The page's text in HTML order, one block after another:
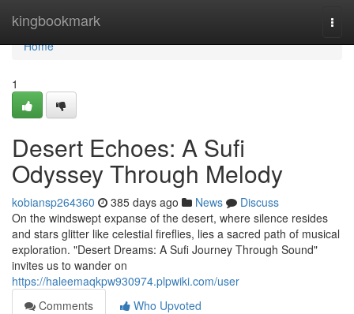
kingbookmark
Home
Home
1
Desert Echoes: A Sufi
Odyssey Through Melody
kobiansp264360 385 days ago News
Discuss
On the windswept expanse of the desert, where silence resides
and stars glitter like celestial fireflies, lies a sacred path of musical
exploration. "Desert Dreams: A Sufi Journey Through Sound"
invites us to wander on
https://haleemaqkpw930974.plpwiki.com/user
Comments
Who Upvoted